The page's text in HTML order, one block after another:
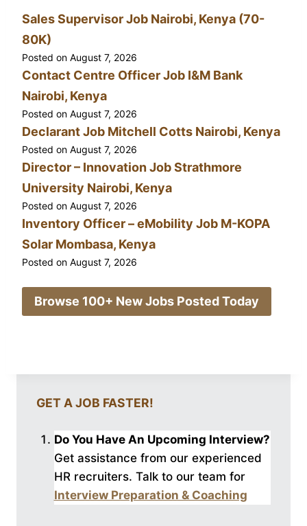
Sales Supervisor Job Nairobi, Kenya (70-
80K)
Posted on August 7, 2026
Contact Centre Officer Job I&M Bank
Nairobi, Kenya
Posted on August 7, 2026
Declarant Job Mitchell Cotts Nairobi, Kenya
Posted on August 7, 2026
Director – Innovation Job Strathmore
University Nairobi, Kenya
Posted on August 7, 2026
Inventory Officer – eMobility Job M-KOPA
Solar Mombasa, Kenya
Posted on August 7, 2026
Browse 100+ New Jobs Posted Today
GET A JOB FASTER!
Do You Have An Upcoming Interview?
Get assistance from our experienced
HR recruiters. Talk to our team for
Interview Preparation & Coaching